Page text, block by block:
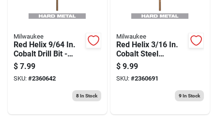
Milwaukee
Red Helix 9/64 In.
Cobalt Drill Bit -
2.91 In. Length, 135
Degree Tip
$ 7.99
SKU: #2360642
8In Stock
Milwaukee
Red Helix 3/16 In.
Cobalt Steel
Thunderbolt Drill Bit
3-flat Shank
$ 9.99
SKU: #2360691
9In Stock